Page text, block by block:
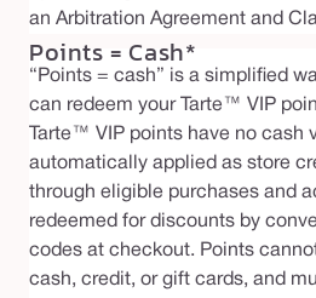
an Arbitration Agreement and
Points = Cash*
“Points = cash” is a simplified
can redeem your Tarte™ VIP
Tarte™ VIP points have no cash
automatically applied as store
through eligible purchases and
redeemed for discounts by
codes at checkout. Points
cash, credit, or gift cards, and